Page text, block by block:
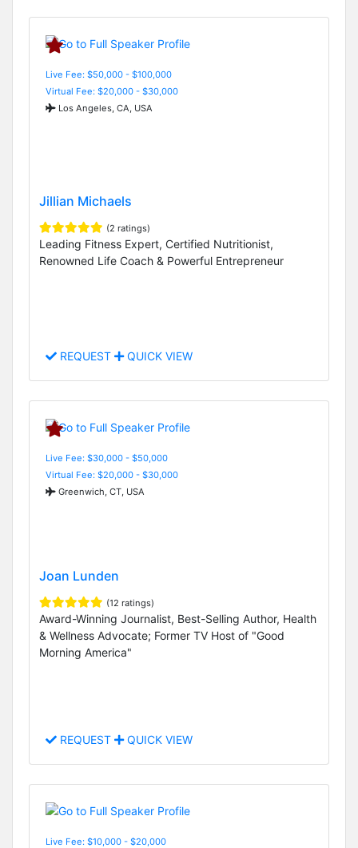
Live Fee: $50,000 - $100,000
Virtual Fee: $20,000 - $30,000
Los Angeles, CA, USA
Jillian Michaels
(2 ratings)
Leading Fitness Expert, Certified Nutritionist,
Renowned Life Coach & Powerful Entrepreneur
REQUEST QUICK VIEW
Live Fee: $30,000 - $50,000
Virtual Fee: $20,000 - $30,000
Greenwich, CT, USA
Joan Lunden
(12 ratings)
Award-Winning Journalist, Best-Selling Author, Health
& Wellness Advocate; Former TV Host of "Good
Morning America"
REQUEST QUICK VIEW
Live Fee: $10,000 - $20,000